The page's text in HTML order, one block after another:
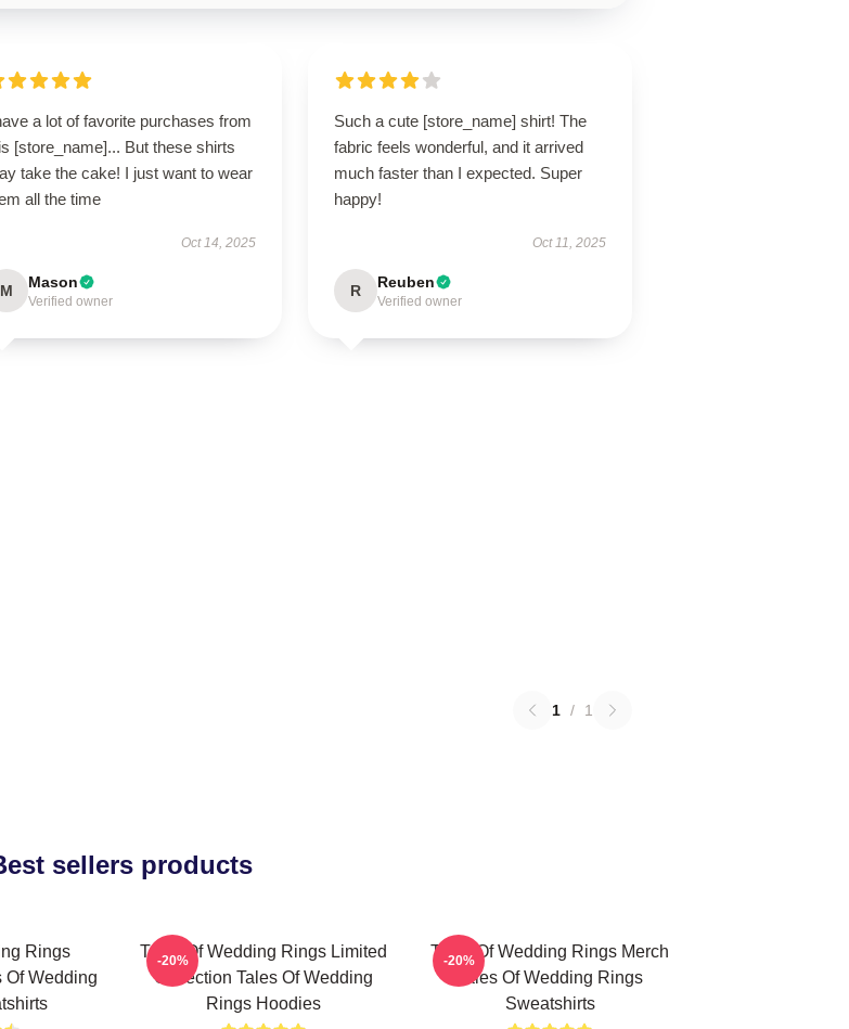
a lot of favorite purchases from
[store_name]... But these shirts
take the cake! I just want to wear
all the time
Oct 14, 2025
M Mason
Verified owner
Such a cute [store_name] shirt! The
fabric feels wonderful, and it arrived
much faster than I expected. Super
happy!
Oct 11, 2025
R Reuben
Verified owner
1 / 1
sellers products
Rings
Of Wedding
Tales Of Wedding Rings Limited
Collection Tales Of Wedding
Rings Hoodies
-20%
Tales Of Wedding Rings Merch
Tales Of Wedding Rings
Sweatshirts
-20%